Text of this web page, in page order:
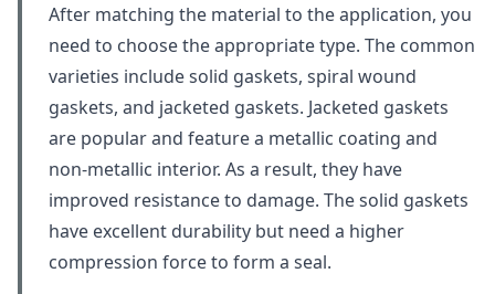
After matching the material to the application, you
need to choose the appropriate type. The common
varieties include solid gaskets, spiral wound
gaskets, and jacketed gaskets. Jacketed gaskets
are popular and feature a metallic coating and
non-metallic interior. As a result, they have
improved resistance to damage. The solid gaskets
have excellent durability but need a higher
compression force to form a seal.